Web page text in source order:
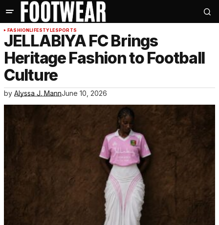
FASHIONLIFESTYLESPORTS
JELLABIYA FC Brings
Heritage Fashion to Football
Culture
by Alyssa J. MannJune 10, 2026